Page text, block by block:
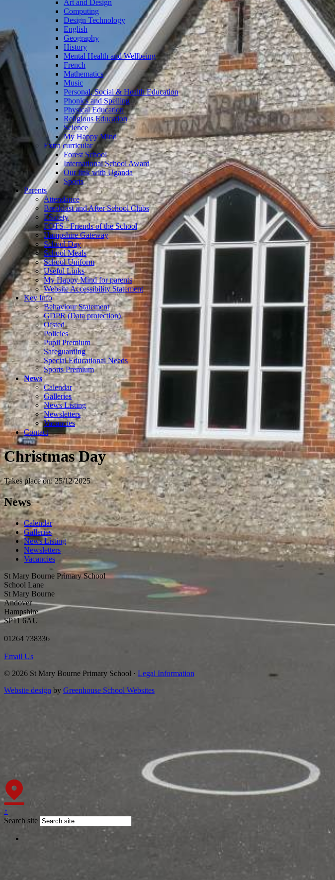
Art and Design
Computing
Design Technology
English
Geography
History
Mental Health and Wellbeing
French
Mathematics
Music
Personal, Social & Health Education
Phonics and Spelling
Physical Education
Religious Education
Science
My Happy Mind
Extra curricular
Forest School
International School Award
Our link with Uganda
Sports
Parents
Attendance
Breakfast and After School Clubs
ESafety
FOTS - Friends of the School
Hampshire Gateway
School Day
School Meals
School Uniform
Useful Links
My Happy Mind for parents
Website Accessibility Statement
Key Info
Behaviour Statement
GDPR (Data protection)
Ofsted
Policies
Pupil Premium
Safeguarding
Special Educational Needs
Sports Premium
News
Calendar
Galleries
News Listing
Newsletters
Vacancies
Contact
Christmas Day
Takes place on: 25/12/2025
News
Calendar
Galleries
News Listing
Newsletters
Vacancies
St Mary Bourne Primary School
School Lane
St Mary Bourne
Andover
Hampshire
SP11 6AU
01264 738336
Email Us
© 2026 St Mary Bourne Primary School · Legal Information
Website design by Greenhouse School Websites
↑
Search site